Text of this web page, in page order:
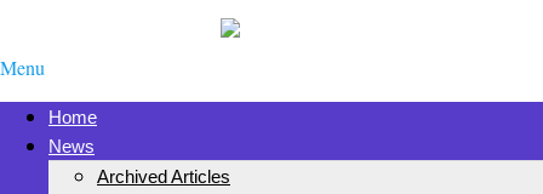
Menu
Home
News
Archived Articles